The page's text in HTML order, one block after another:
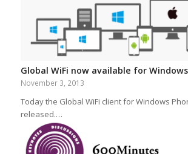
Global WiFi now available for
November 3, 2013
Today the Global WiFi client for Windows
released.…